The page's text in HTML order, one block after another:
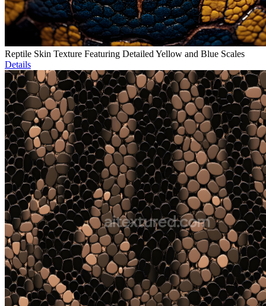
Reptile Skin Texture Featuring Detailed Yellow and Blue Scales
Details